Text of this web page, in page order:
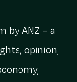
by ANZ – a
opinion,